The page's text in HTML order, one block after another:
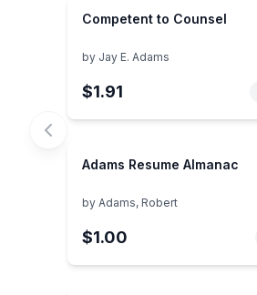
Competent to Counsel
by Jay E. Adams
$1.91
Adams Resume Almanac
by Adams, Robert
$1.00